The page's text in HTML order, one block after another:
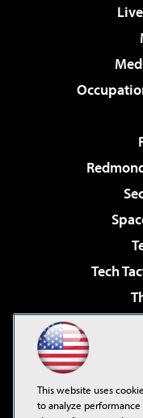
Tech
This website uses
to analyze